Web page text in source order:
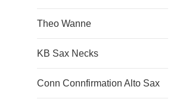
Theo Wanne
KB Sax Necks
Conn Connfirmation Alto Sax